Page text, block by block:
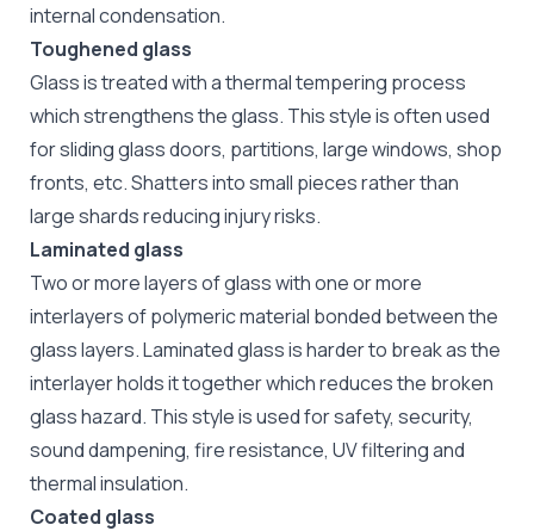
internal condensation.
Toughened glass
Glass is treated with a thermal tempering process
which strengthens the glass. This style is often used
for sliding glass doors, partitions, large windows, shop
fronts, etc. Shatters into small pieces rather than
large shards reducing injury risks.
Laminated glass
Two or more layers of glass with one or more
interlayers of polymeric material bonded between the
glass layers. Laminated glass is harder to break as the
interlayer holds it together which reduces the broken
glass hazard. This style is used for safety, security,
sound dampening, fire resistance, UV filtering and
thermal insulation.
Coated glass